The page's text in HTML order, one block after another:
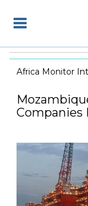
Africa Monitor
Companies